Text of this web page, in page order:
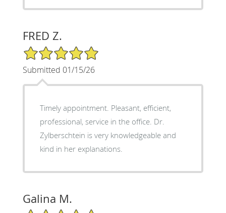
FRED Z.
5/5 Star Rating
Submitted 01/15/26
Timely appointment. Pleasant, efficient,
professional, service in the office. Dr.
Zylberschtein is very knowledgeable and
kind in her explanations.
Galina M.